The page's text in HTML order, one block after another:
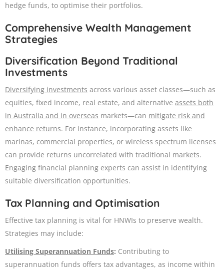
hedge funds, to optimise their portfolios.
Comprehensive Wealth Management
Strategies
Diversification Beyond Traditional
Investments
Diversifying investments across various asset classes—such as
equities, fixed income, real estate, and alternative assets both
in Australia and in overseas markets—can mitigate risk and
enhance returns. For instance, incorporating assets like
marinas, commercial properties, or wireless spectrum licenses
can provide returns uncorrelated with traditional markets.
Engaging financial planning experts can assist in identifying
suitable diversification opportunities.
Tax Planning and Optimisation
Effective tax planning is vital for HNWIs to preserve wealth.
Strategies may include:
Utilising Superannuation Funds: Contributing to
superannuation funds offers tax advantages, as income within